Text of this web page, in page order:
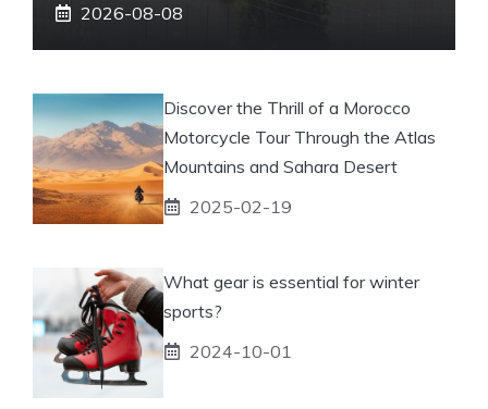
2026-08-08
Discover the Thrill of a Morocco
Motorcycle Tour Through the Atlas
Mountains and Sahara Desert
2025-02-19
What gear is essential for winter
sports?
2024-10-01